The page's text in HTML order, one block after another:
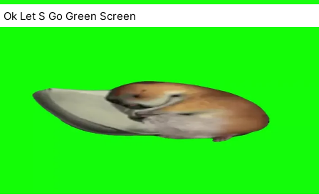
Ok Let S Go Green Screen